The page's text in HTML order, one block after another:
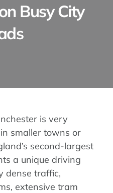
Manual Driving
Areas We Cover
Instructor &
Blog
Busy City
is very
smaller towns or
second-largest
a unique driving
dense traffic,
extensive tram